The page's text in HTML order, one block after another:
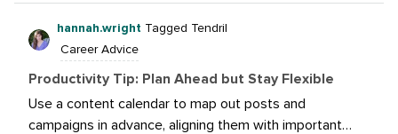
list.
hannah.wright Tagged Tendril
Career Advice
Productivity Tip: Plan Ahead but Stay Flexible
Use a content calendar to map out posts and
campaigns in advance, aligning them with important